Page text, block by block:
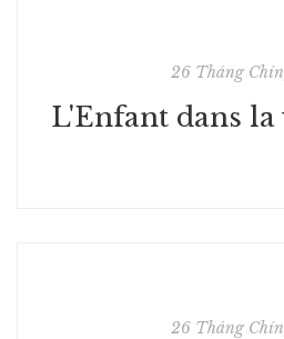
26 Tháng
26 Tháng